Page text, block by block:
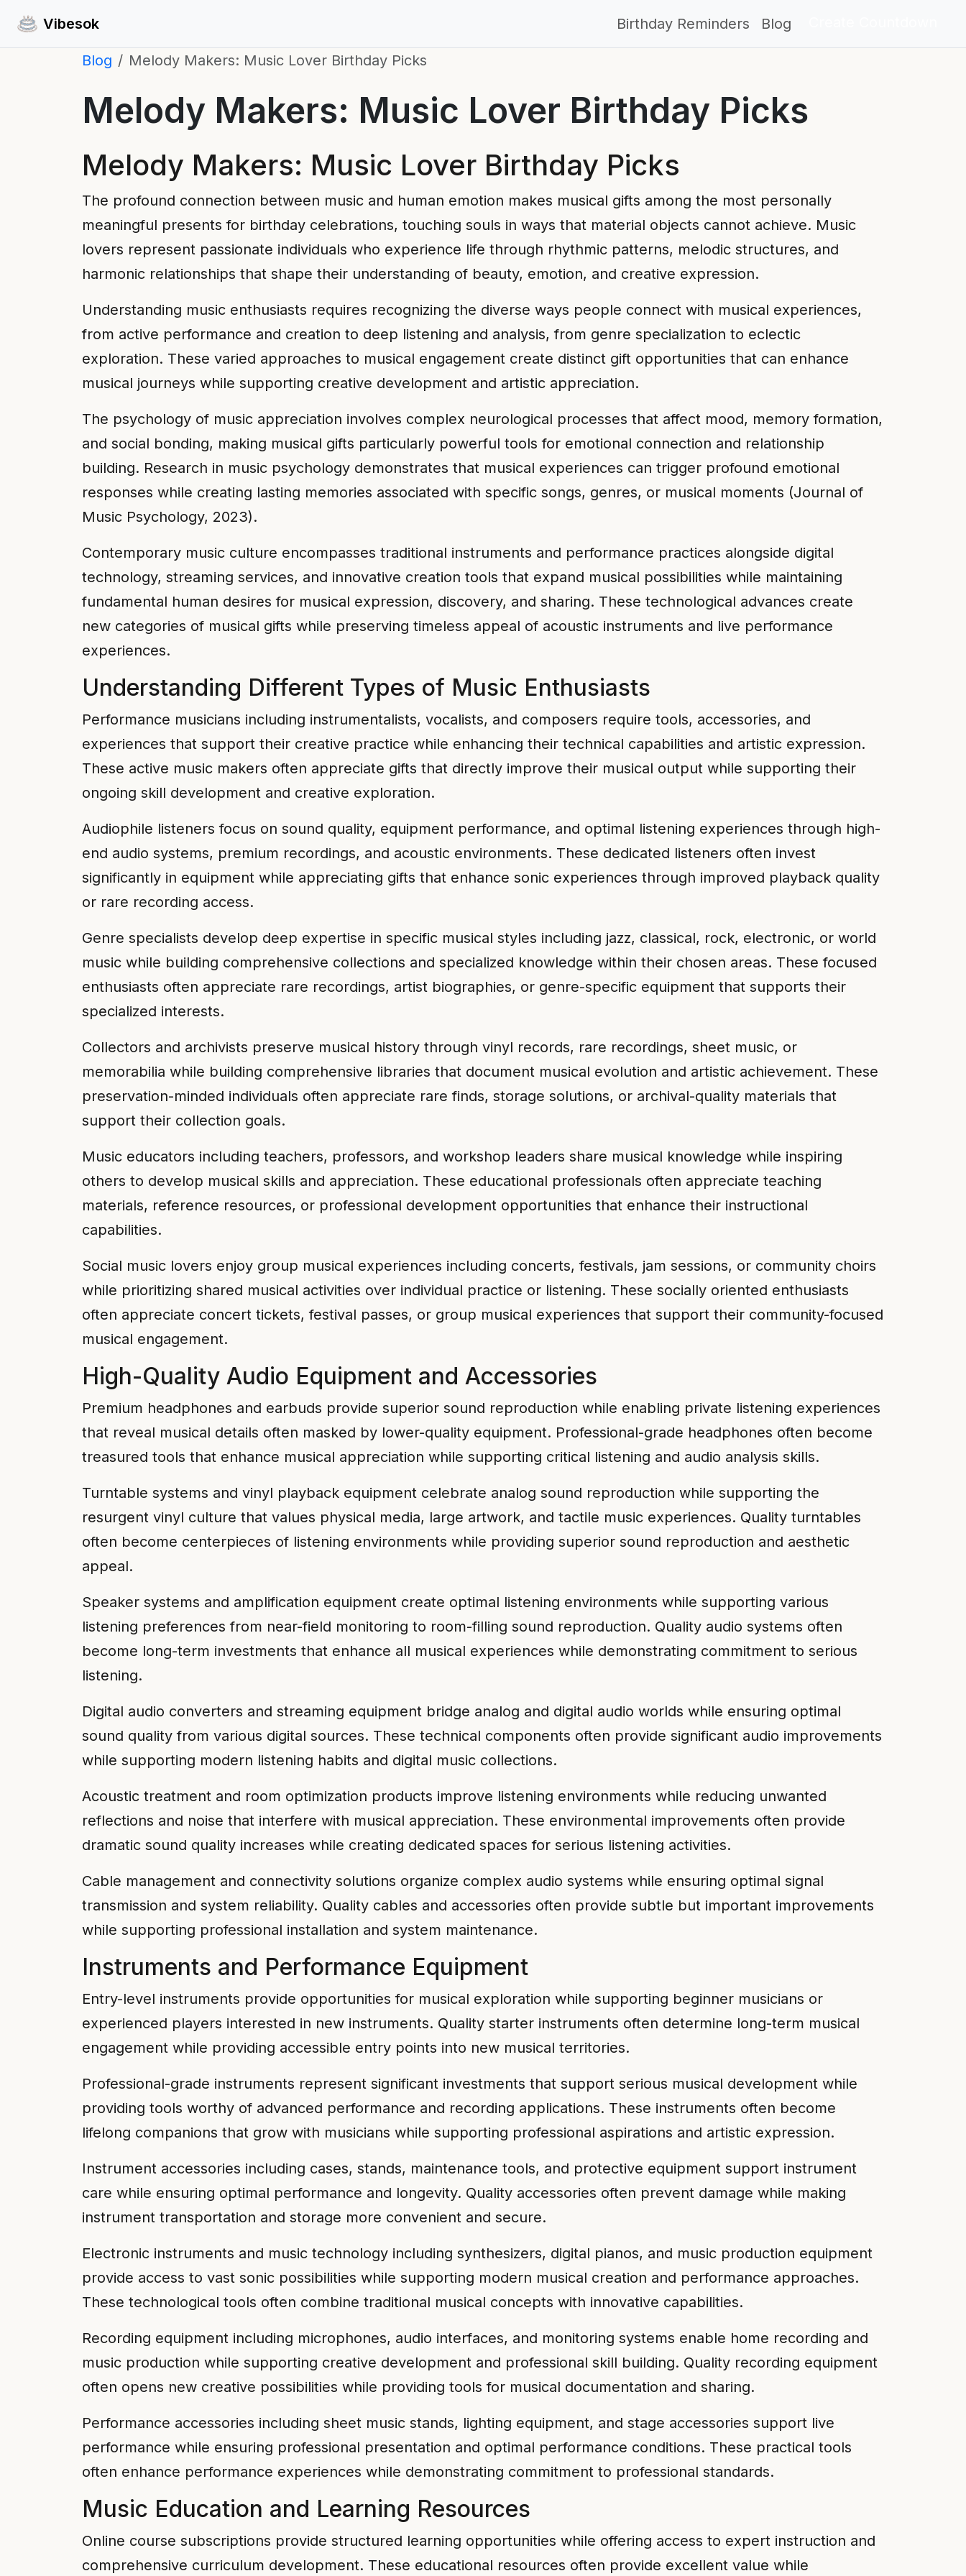
Vibesok Birthday Reminders Blog
Blog Melody Makers: Music Lover Birthday Picks
Melody Makers: Music Lover Birthday Picks
Melody Makers: Music Lover Birthday Picks
The profound connection between music and human emotion makes musical gifts among the most personally
meaningful presents for birthday celebrations, touching souls in ways that material objects cannot achieve. Music
lovers represent passionate individuals who experience life through rhythmic patterns, melodic structures, and
harmonic relationships that shape their understanding of beauty, emotion, and creative expression.
Understanding music enthusiasts requires recognizing the diverse ways people connect with musical experiences,
from active performance and creation to deep listening and analysis, from genre specialization to eclectic
exploration. These varied approaches to musical engagement create distinct gift opportunities that can enhance
musical journeys while supporting creative development and artistic appreciation.
The psychology of music appreciation involves complex neurological processes that affect mood, memory formation,
and social bonding, making musical gifts particularly powerful tools for emotional connection and relationship
building. Research in music psychology demonstrates that musical experiences can trigger profound emotional
responses while creating lasting memories associated with specific songs, genres, or musical moments (Journal of
Music Psychology, 2023).
Contemporary music culture encompasses traditional instruments and performance practices alongside digital
technology, streaming services, and innovative creation tools that expand musical possibilities while maintaining
fundamental human desires for musical expression, discovery, and sharing. These technological advances create
new categories of musical gifts while preserving timeless appeal of acoustic instruments and live performance
experiences.
Understanding Different Types of Music Enthusiasts
Performance musicians including instrumentalists, vocalists, and composers require tools, accessories, and
experiences that support their creative practice while enhancing their technical capabilities and artistic expression.
These active music makers often appreciate gifts that directly improve their musical output while supporting their
ongoing skill development and creative exploration.
Audiophile listeners focus on sound quality, equipment performance, and optimal listening experiences through high-
end audio systems, premium recordings, and acoustic environments. These dedicated listeners often invest
significantly in equipment while appreciating gifts that enhance sonic experiences through improved playback quality
or rare recording access.
Genre specialists develop deep expertise in specific musical styles including jazz, classical, rock, electronic, or world
music while building comprehensive collections and specialized knowledge within their chosen areas. These focused
enthusiasts often appreciate rare recordings, artist biographies, or genre-specific equipment that supports their
specialized interests.
Collectors and archivists preserve musical history through vinyl records, rare recordings, sheet music, or
memorabilia while building comprehensive libraries that document musical evolution and artistic achievement. These
preservation-minded individuals often appreciate rare finds, storage solutions, or archival-quality materials that
support their collection goals.
Music educators including teachers, professors, and workshop leaders share musical knowledge while inspiring
others to develop musical skills and appreciation. These educational professionals often appreciate teaching
materials, reference resources, or professional development opportunities that enhance their instructional
capabilities.
Social music lovers enjoy group musical experiences including concerts, festivals, jam sessions, or community choirs
while prioritizing shared musical activities over individual practice or listening. These socially oriented enthusiasts
often appreciate concert tickets, festival passes, or group musical experiences that support their community-focused
musical engagement.
High-Quality Audio Equipment and Accessories
Premium headphones and earbuds provide superior sound reproduction while enabling private listening experiences
that reveal musical details often masked by lower-quality equipment. Professional-grade headphones often become
treasured tools that enhance musical appreciation while supporting critical listening and audio analysis skills.
Turntable systems and vinyl playback equipment celebrate analog sound reproduction while supporting the
resurgent vinyl culture that values physical media, large artwork, and tactile music experiences. Quality turntables
often become centerpieces of listening environments while providing superior sound reproduction and aesthetic
appeal.
Speaker systems and amplification equipment create optimal listening environments while supporting various
listening preferences from near-field monitoring to room-filling sound reproduction. Quality audio systems often
become long-term investments that enhance all musical experiences while demonstrating commitment to serious
listening.
Digital audio converters and streaming equipment bridge analog and digital audio worlds while ensuring optimal
sound quality from various digital sources. These technical components often provide significant audio improvements
while supporting modern listening habits and digital music collections.
Acoustic treatment and room optimization products improve listening environments while reducing unwanted
reflections and noise that interfere with musical appreciation. These environmental improvements often provide
dramatic sound quality increases while creating dedicated spaces for serious listening activities.
Cable management and connectivity solutions organize complex audio systems while ensuring optimal signal
transmission and system reliability. Quality cables and accessories often provide subtle but important improvements
while supporting professional installation and system maintenance.
Instruments and Performance Equipment
Entry-level instruments provide opportunities for musical exploration while supporting beginner musicians or
experienced players interested in new instruments. Quality starter instruments often determine long-term musical
engagement while providing accessible entry points into new musical territories.
Professional-grade instruments represent significant investments that support serious musical development while
providing tools worthy of advanced performance and recording applications. These instruments often become
lifelong companions that grow with musicians while supporting professional aspirations and artistic expression.
Instrument accessories including cases, stands, maintenance tools, and protective equipment support instrument
care while ensuring optimal performance and longevity. Quality accessories often prevent damage while making
instrument transportation and storage more convenient and secure.
Electronic instruments and music technology including synthesizers, digital pianos, and music production equipment
provide access to vast sonic possibilities while supporting modern musical creation and performance approaches.
These technological tools often combine traditional musical concepts with innovative capabilities.
Recording equipment including microphones, audio interfaces, and monitoring systems enable home recording and
music production while supporting creative development and professional skill building. Quality recording equipment
often opens new creative possibilities while providing tools for musical documentation and sharing.
Performance accessories including sheet music stands, lighting equipment, and stage accessories support live
performance while ensuring professional presentation and optimal performance conditions. These practical tools
often enhance performance experiences while demonstrating commitment to professional standards.
Music Education and Learning Resources
Online course subscriptions provide structured learning opportunities while offering access to expert instruction and
comprehensive curriculum development. These educational resources often provide excellent value while